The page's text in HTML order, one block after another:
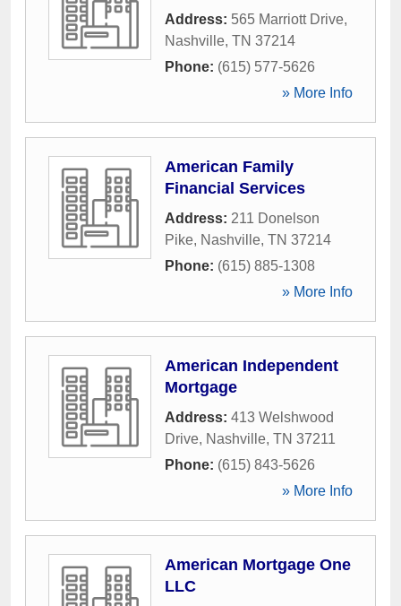
Address: 565 Marriott Drive,
Nashville, TN 37214
Phone: (615) 577-5626
» More Info
American Family
Financial Services
Address: 211 Donelson
Pike, Nashville, TN 37214
Phone: (615) 885-1308
» More Info
American Independent
Mortgage
Address: 413 Welshwood
Drive, Nashville, TN 37211
Phone: (615) 843-5626
» More Info
American Mortgage One
LLC